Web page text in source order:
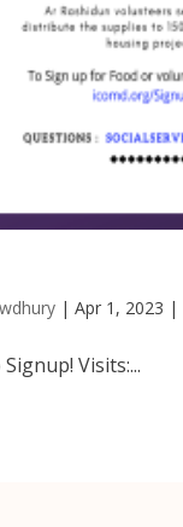
|Apr 1, 2023 |
Visits:...